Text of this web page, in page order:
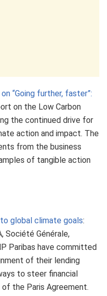
“Going further, faster”:
on the Low Carbon
the continued drive for
action and impact. The
from the business
of tangible action
global climate goals:
Société Générale,
Paribas have committed
of their lending
to steer financial
the Paris Agreement.